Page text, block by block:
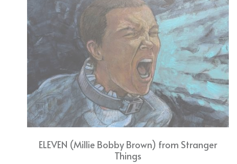
ELEVEN (Millie Bobby Brown) from Stranger
Things